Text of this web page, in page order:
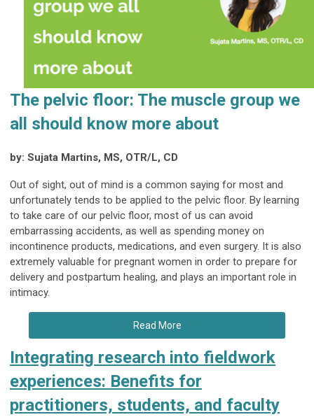
The pelvic floor: The muscle group we
all should know more about
by: Sujata Martins, MS, OTR/L, CD
Out of sight, out of mind is a common saying for most and
unfortunately tends to be applied to the pelvic floor. By learning
to take care of our pelvic floor, most of us can avoid
embarrassing accidents, as well as spending money on
incontinence products, medications, and even surgery. It is also
extremely valuable for pregnant women in order to prepare for
delivery and postpartum healing, and plays an important role in
intimacy.
Read More
Integrating research into fieldwork
experiences: Benefits for
practitioners, students, and faculty